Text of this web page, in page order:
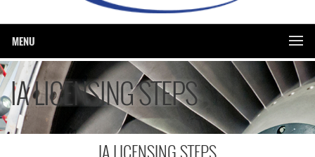
MENU
IA LICENSING STEPS
IA LICENSING STEPS